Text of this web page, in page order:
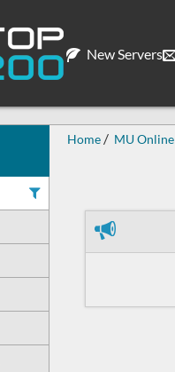
New Servers
Home MU Online